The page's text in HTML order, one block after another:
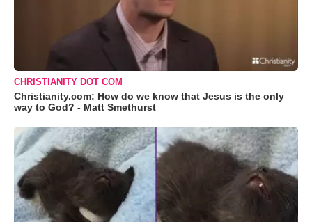
CHRISTIANITY DOT COM
Christianity.com: How do we know that Jesus is the only
way to God? - Matt Smethurst